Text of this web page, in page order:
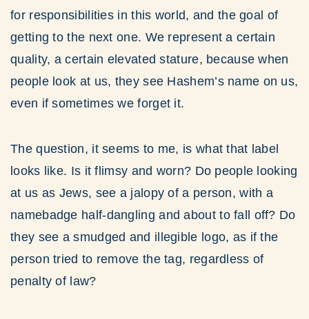
for responsibilities in this world, and the goal of
getting to the next one. We represent a certain
quality, a certain elevated stature, because when
people look at us, they see Hashem’s name on us,
even if sometimes we forget it.
The question, it seems to me, is what that label
looks like. Is it flimsy and worn? Do people looking
at us as Jews, see a jalopy of a person, with a
namebadge half-dangling and about to fall off? Do
they see a smudged and illegible logo, as if the
person tried to remove the tag, regardless of
penalty of law?